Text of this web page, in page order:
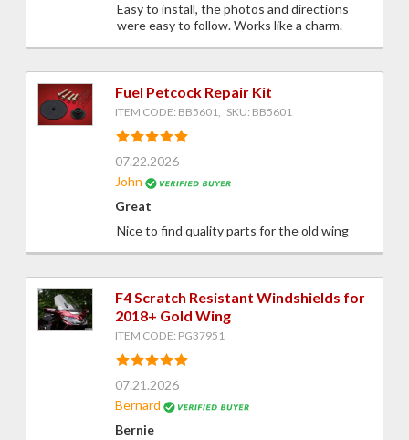
Easy to install, the photos and directions
were easy to follow. Works like a charm.
Fuel Petcock Repair Kit
ITEM CODE: BB5601, SKU: BB5601
07.22.2026
John
Great
Nice to find quality parts for the old wing
F4 Scratch Resistant Windshields for
2018+ Gold Wing
ITEM CODE: PG37951
07.21.2026
Bernard
Bernie